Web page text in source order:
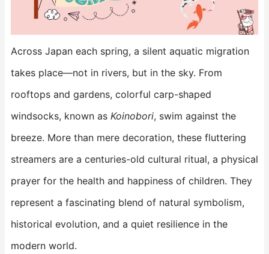
Across Japan each spring, a silent aquatic migration
takes place—not in rivers, but in the sky. From
rooftops and gardens, colorful carp-shaped
windsocks, known as Koinobori, swim against the
breeze. More than mere decoration, these fluttering
streamers are a centuries-old cultural ritual, a physical
prayer for the health and happiness of children. They
represent a fascinating blend of natural symbolism,
historical evolution, and a quiet resilience in the
modern world.